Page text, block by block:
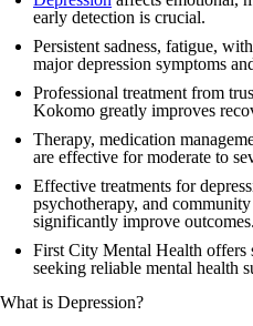
early detection is crucial.
Persistent sadness, fatigue,
major depression symptoms
Professional treatment from
Kokomo greatly improves
Therapy, medication
are effective for moderate to
Effective treatments for
psychotherapy, and
significantly improve outcomes.
First City Mental Health offers
seeking reliable mental health
What is Depression?